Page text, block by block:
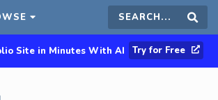
Search
this
Site in Minutes With AI Try for Free